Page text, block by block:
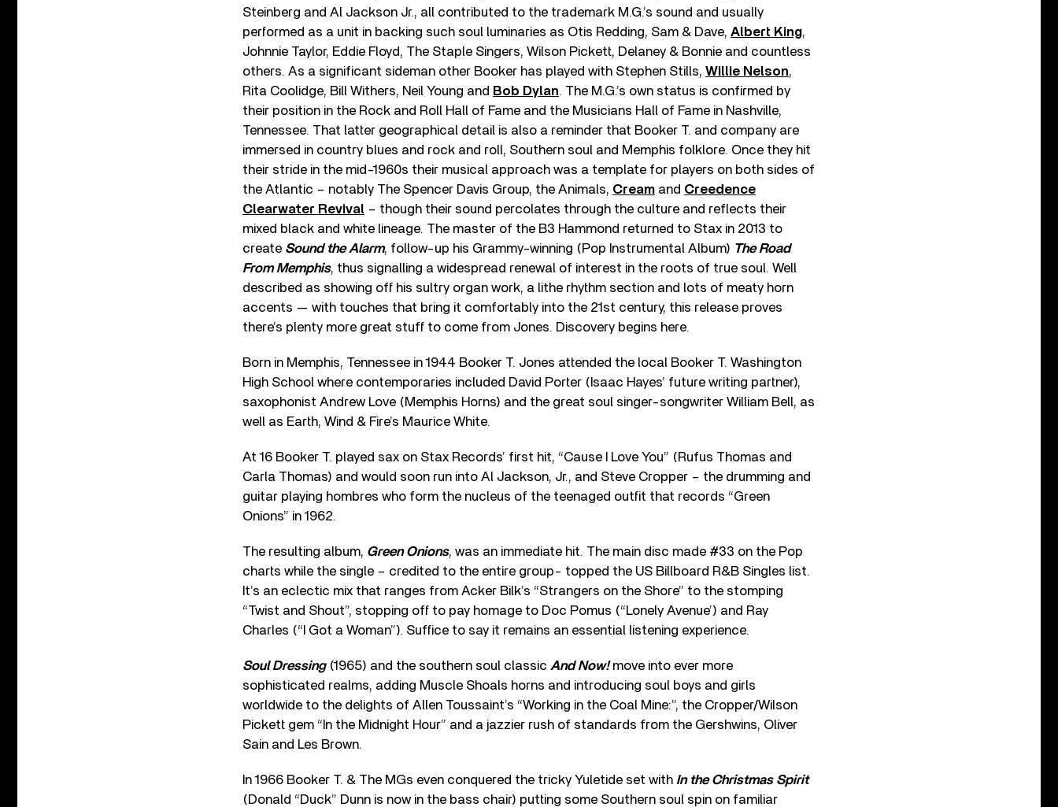
Steinberg and Al Jackson Jr., all contributed to the trademark M.G.’s sound and usually
performed as a unit in backing such soul luminaries as Otis Redding, Sam & Dave, Albert King,
Johnnie Taylor, Eddie Floyd, The Staple Singers, Wilson Pickett, Delaney & Bonnie and countless
others. As a significant sideman other Booker has played with Stephen Stills, Willie Nelson,
Rita Coolidge, Bill Withers, Neil Young and Bob Dylan. The M.G.’s own status is confirmed by
their position in the Rock and Roll Hall of Fame and the Musicians Hall of Fame in Nashville,
Tennessee. That latter geographical detail is also a reminder that Booker T. and company are
immersed in country blues and rock and roll, Southern soul and Memphis folklore. Once they hit
their stride in the mid-1960s their musical approach was a template for players on both sides of
the Atlantic – notably The Spencer Davis Group, the Animals, Cream and Creedence
Clearwater Revival – though their sound percolates through the culture and reflects their
mixed black and white lineage. The master of the B3 Hammond returned to Stax in 2013 to
create Sound the Alarm, follow-up his Grammy-winning (Pop Instrumental Album) The Road
From Memphis, thus signalling a widespread renewal of interest in the roots of true soul. Well
described as showing off his sultry organ work, a lithe rhythm section and lots of meaty horn
accents — with touches that bring it comfortably into the 21st century, this release proves
there’s plenty more great stuff to come from Jones. Discovery begins here.
Born in Memphis, Tennessee in 1944 Booker T. Jones attended the local Booker T. Washington
High School where contemporaries included David Porter (Isaac Hayes’ future writing partner),
saxophonist Andrew Love (Memphis Horns) and the great soul singer-songwriter William Bell, as
well as Earth, Wind & Fire’s Maurice White.
At 16 Booker T. played sax on Stax Records’ first hit, “Cause I Love You” (Rufus Thomas and
Carla Thomas) and would soon run into Al Jackson, Jr., and Steve Cropper – the drumming and
guitar playing hombres who form the nucleus of the teenaged outfit that records “Green
Onions” in 1962.
The resulting album, Green Onions, was an immediate hit. The main disc made #33 on the Pop
charts while the single – credited to the entire group- topped the US Billboard R&B Singles list.
It’s an eclectic mix that ranges from Acker Bilk’s “Strangers on the Shore” to the stomping
“Twist and Shout”, stopping off to pay homage to Doc Pomus (“Lonely Avenue’) and Ray
Charles (“I Got a Woman”). Suffice to say it remains an essential listening experience.
Soul Dressing(1965) and the southern soul classic And Now!move into ever more
sophisticated realms, adding Muscle Shoals horns and introducing soul boys and girls
worldwide to the delights of Allen Toussaint’s “Working in the Coal Mine:”, the Cropper/Wilson
Pickett gem “In the Midnight Hour” and a jazzier rush of standards from the Gershwins, Oliver
Sain and Les Brown.
In 1966 Booker T. & The MGs even conquered the tricky Yuletide set with In the Christmas Spirit
(Donald “Duck” Dunn is now in the bass chair) putting some Southern soul spin on familiar